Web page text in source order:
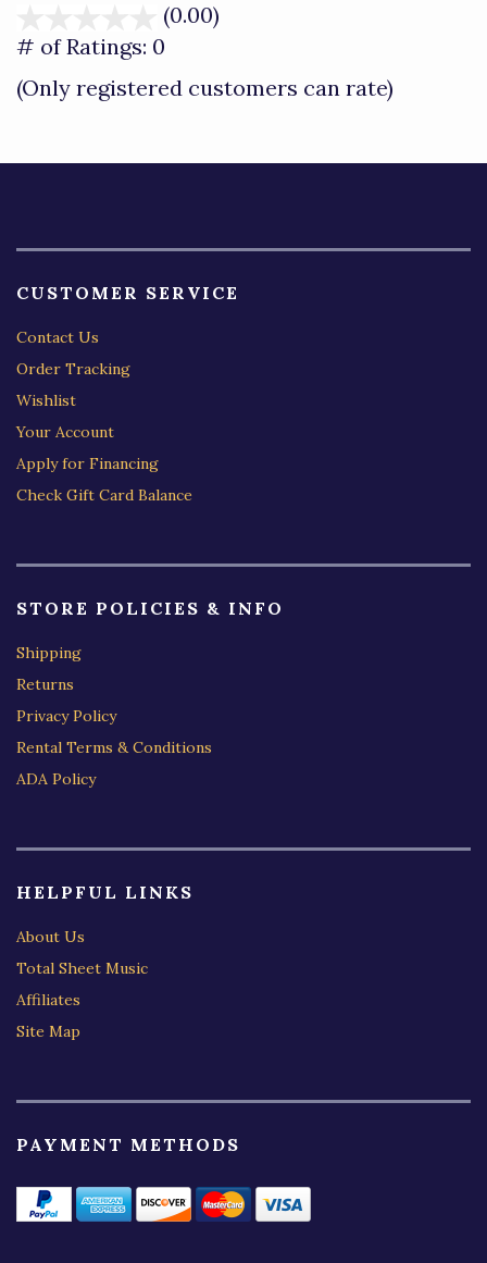
(0.00)
of
# of Ratings: 0
(Only registered customers can rate)
CUSTOMER SERVICE
Contact Us
Order Tracking
Wishlist
Your Account
Apply for Financing
Check Gift Card Balance
STORE POLICIES & INFO
Shipping
Returns
Privacy Policy
Rental Terms & Conditions
ADA Policy
HELPFUL LINKS
About Us
Total Sheet Music
Affiliates
Site Map
PAYMENT METHODS